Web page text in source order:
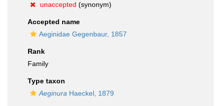
unaccepted (synonym)
Accepted name
Aeginidae Gegenbaur, 1857
Rank
Family
Type taxon
Aeginura Haeckel, 1879